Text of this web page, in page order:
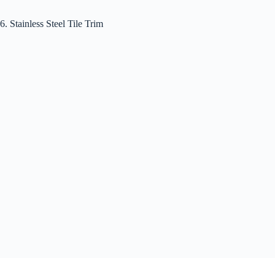
6. Stainless Steel Tile Trim